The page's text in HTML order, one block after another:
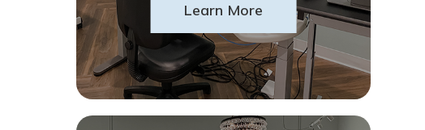
Learn More